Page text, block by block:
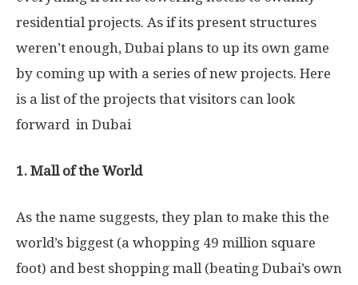
residential projects. As if its present structures
weren’t enough, Dubai plans to up its own game
by coming up with a series of new projects. Here
is a list of the projects that visitors can look
forward in Dubai
1. Mall of the World
As the name suggests, they plan to make this the
world’s biggest (a whopping 49 million square
foot) and best shopping mall (beating Dubai’s own